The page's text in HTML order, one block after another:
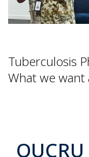
Tuberculosis
What we